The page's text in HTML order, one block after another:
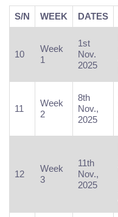
S/N WEEK DATES
10
Week
1
1st
Nov.
2025
11
Week
2
8th
Nov.,
2025
12
Week
3
11th
Nov.,
2025